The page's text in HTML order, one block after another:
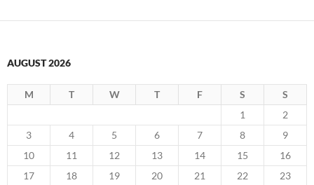
AUGUST 2026
M T W T F S
S
1
2
3
4 5 6 7 8
9
10
11 12 13 14 15
16
17
18 19 20 21 22
23